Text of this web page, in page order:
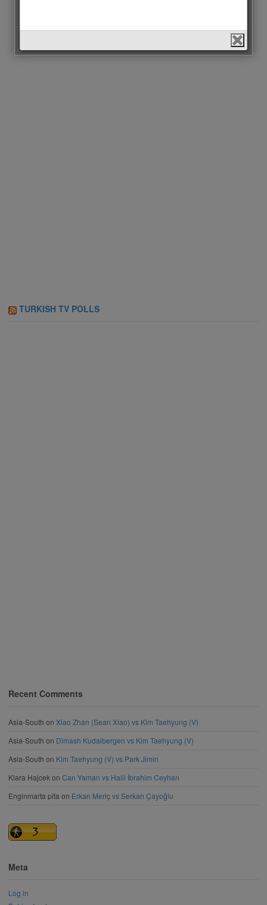
TURKISH TV POLLS
Recent Comments
Asia-South on Xiao Zhan (Sean Xiao) vs Kim Taehyung (V)
Asia-South on Dimash Kudaibergen vs Kim Taehyung (V)
Asia-South on Kim Taehyung (V) vs Park Jimin
Klara Hajcek on Can Yaman vs Halil İbrahim Ceyhan
Enginmarta pita on Erkan Meriç vs Serkan Çayoğlu
Meta
Log in